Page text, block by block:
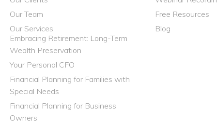
Our Team
Our Services
Embracing Retirement: Long-Term
Wealth Preservation
Your Personal CFO
Financial Planning for Families with
Special Needs
Financial Planning for Business
Owners
Free Resources
Blog